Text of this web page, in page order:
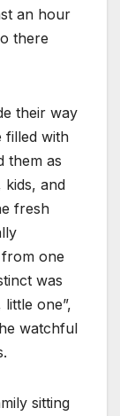
an hour
there
their way
filled with
them as
kids, and
fresh
one
was
one”,
watchful
sitting